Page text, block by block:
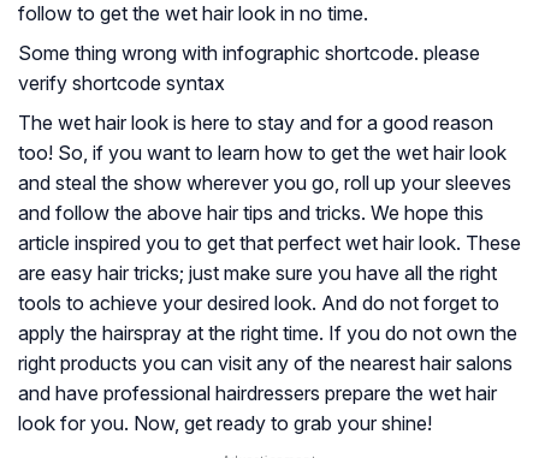
follow to get the wet hair look in no time.
Some thing wrong with infographic shortcode. please
verify shortcode syntax
The wet hair look is here to stay and for a good reason
too! So, if you want to learn how to get the wet hair look
and steal the show wherever you go, roll up your sleeves
and follow the above hair tips and tricks. We hope this
article inspired you to get that perfect wet hair look. These
are easy hair tricks; just make sure you have all the right
tools to achieve your desired look. And do not forget to
apply the hairspray at the right time. If you do not own the
right products you can visit any of the nearest hair salons
and have professional hairdressers prepare the wet hair
look for you. Now, get ready to grab your shine!